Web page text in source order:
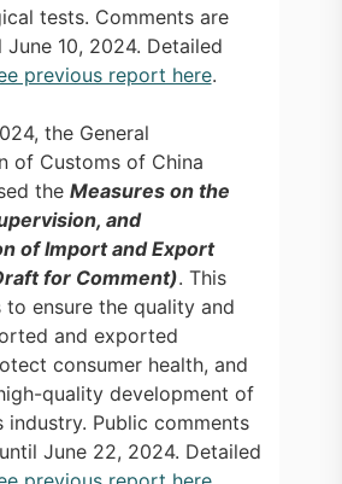
tests. Comments are
10, 2024. Detailed
previous report here.
the General
of Customs of China
the Measures on the
and
of Import and Export
for Comment). This
to ensure the quality and
and exported
consumer health, and
quality development of
industry. Public comments
June 22, 2024. Detailed